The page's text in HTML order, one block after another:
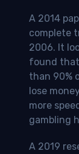
A 2014
complete
2006. It
found that
than 90%
lose
more
gambling
A 2019